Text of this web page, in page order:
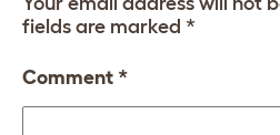
fields are marked *
Comment *